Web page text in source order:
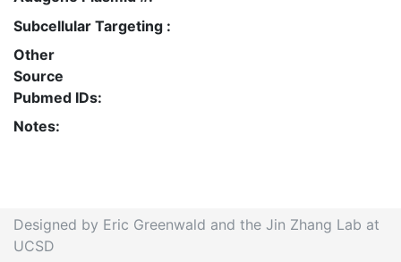
Subcellular Targeting :
Other
Source
Pubmed IDs:
Notes:
Designed by Eric Greenwald and the Jin Zhang Lab at
UCSD